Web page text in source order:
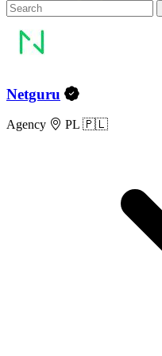
Netguru
Agency PL 🇵🇱